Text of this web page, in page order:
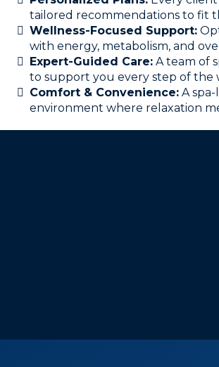
tailored recommendations to fit
Wellness-Focused Support:
with energy, metabolism, and
Expert-Guided Care: A team of
to support you every step of the
Comfort & Convenience: A spa-
environment where relaxation